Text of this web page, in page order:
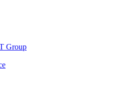
Group